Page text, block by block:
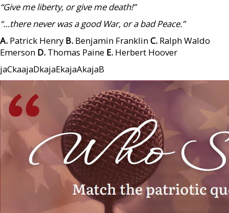
“Give me liberty, or give me death!”
“…there never was a good War, or a bad Peace.”
A. Patrick Henry B. Benjamin FranklinC. Ralph Waldo
Emerson D. Thomas Paine E. Herbert Hoover
jaCkaajaDkajaEkajaAkajaB